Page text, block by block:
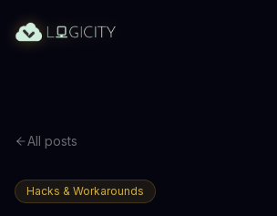
All posts
Hacks & Workarounds